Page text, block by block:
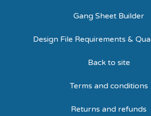
Gang Sheet Builder
Design File Requirements &
Back to site
Terms and conditions
Returns and refunds